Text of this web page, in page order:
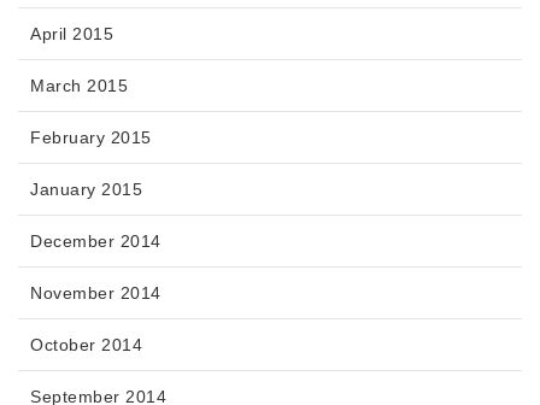
April 2015
March 2015
February 2015
January 2015
December 2014
November 2014
October 2014
September 2014